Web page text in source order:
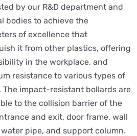
by our R&D department and
bodies to achieve the
of excellence that
it from other plastics, offering
in the workplace, and
resistance to various types of
The impact-resistant bollards are
to the collision barrier of the
and exit, door frame, wall
pipe, and support column.